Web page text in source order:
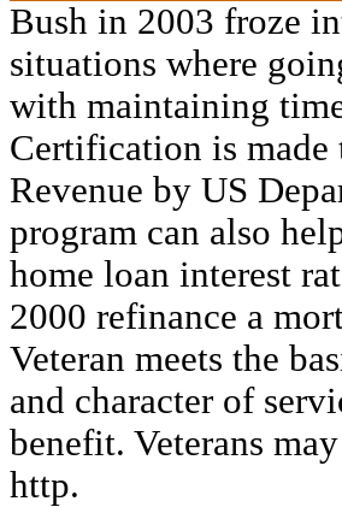
Bush in 2003 froze
situations where
with maintaining
Certification is
Revenue by US
program can also
home loan interest
2000 refinance a
Veteran meets the
and character of
benefit. Veterans
http.